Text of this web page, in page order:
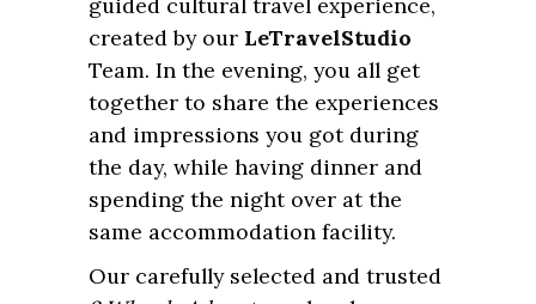
created by our LeTravelStudio
Team. In the evening, you all get
together to share the experiences
and impressions you got during
the day, while having dinner and
spending the night over at the
same accommodation facility.
Our carefully selected and trusted